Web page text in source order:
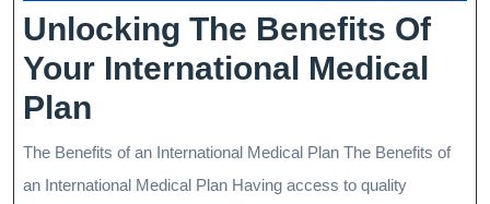
Unlocking The Benefits Of
Your International Medical
Plan
The
Benefits
The Benefits of an International Medical Plan The Benefits of
an International Medical Plan Having access to quality